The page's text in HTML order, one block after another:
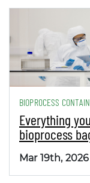
BIOPROCESS
Everything
bioprocess
Mar 19th, 2026